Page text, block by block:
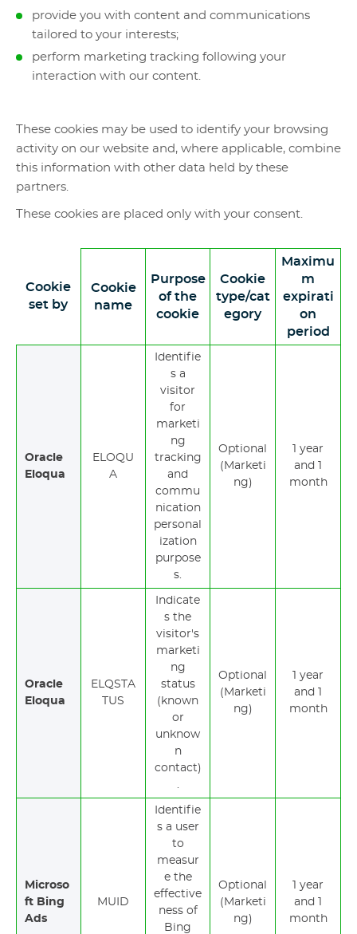
provide you with content and communications
tailored to your interests;
perform marketing tracking following your
interaction with our content.
These cookies may be used to identify your browsing
activity on our website and, where applicable, combine
this information with other data held by these
partners.
These cookies are placed only with your consent.
Cookie
set by
Cookie
name
Purpose
of the
cookie
Cookie
type/cat
egory
Maximu
m
expirati
on
period
Oracle
Eloqua
ELOQU
A
Identifie
s a
visitor
for
marketi
ng
tracking
and
commu
nication
personal
ization
purpose
s.
Optional
(Marketi
ng)
1 year
and 1
month
Oracle
Eloqua
ELQSTA
TUS
Indicate
s the
visitor's
marketi
ng
status
(known
or
unknow
n
contact)
.
Optional
(Marketi
ng)
1 year
and 1
month
Microso
ft Bing
Ads
MUID
Identifie
s a user
to
measur
e the
effective
ness of
Bing
Optional
(Marketi
ng)
1 year
and 1
month